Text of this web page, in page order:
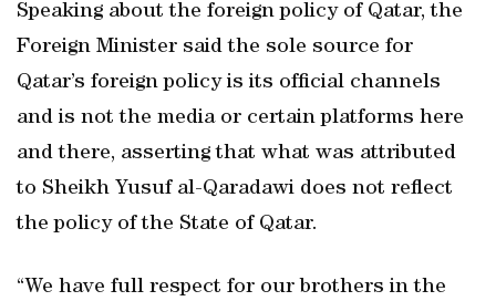
Speaking about the foreign policy of Qatar, the
Foreign Minister said the sole source for
Qatar’s foreign policy is its official channels
and is not the media or certain platforms here
and there, asserting that what was attributed
to Sheikh Yusuf al-Qaradawi does not reflect
the policy of the State of Qatar.
“We have full respect for our brothers in the